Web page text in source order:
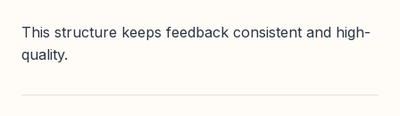
This structure keeps feedback consistent and high-
quality.